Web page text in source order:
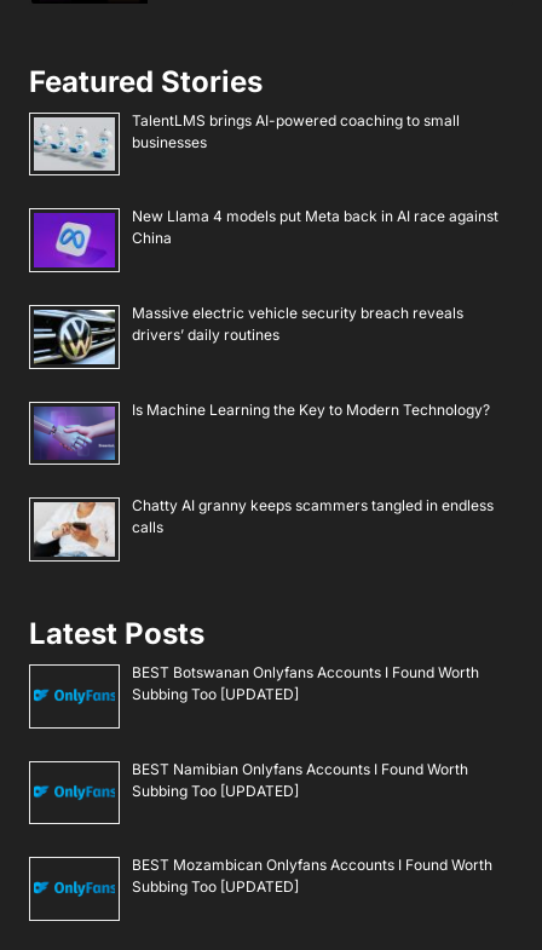
Featured Stories
TalentLMS brings AI-powered coaching to small
businesses
New Llama 4 models put Meta back in AI race against
China
Massive electric vehicle security breach reveals
drivers’ daily routines
Is Machine Learning the Key to Modern Technology?
Chatty AI granny keeps scammers tangled in endless
calls
Latest Posts
BEST Botswanan Onlyfans Accounts I Found Worth
Subbing Too [UPDATED]
BEST Namibian Onlyfans Accounts I Found Worth
Subbing Too [UPDATED]
BEST Mozambican Onlyfans Accounts I Found Worth
Subbing Too [UPDATED]